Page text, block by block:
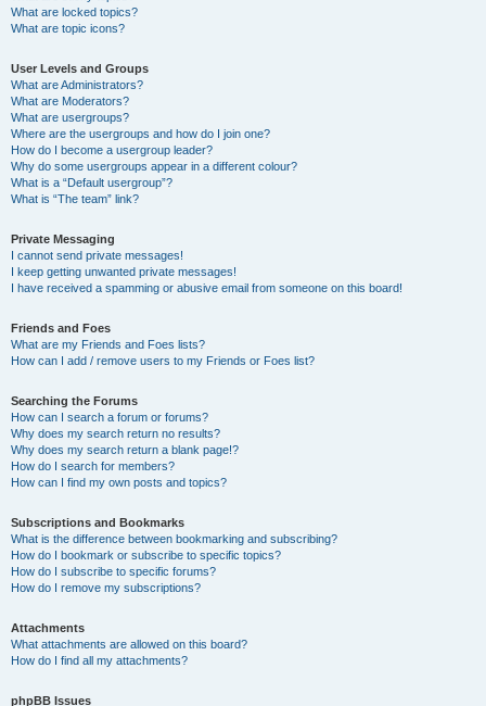
What are locked topics?
What are topic icons?
User Levels and Groups
What are Administrators?
What are Moderators?
What are usergroups?
Where are the usergroups and how do I join one?
How do I become a usergroup leader?
Why do some usergroups appear in a different colour?
What is a “Default usergroup”?
What is “The team” link?
Private Messaging
I cannot send private messages!
I keep getting unwanted private messages!
I have received a spamming or abusive email from someone on this board!
Friends and Foes
What are my Friends and Foes lists?
How can I add / remove users to my Friends or Foes list?
Searching the Forums
How can I search a forum or forums?
Why does my search return no results?
Why does my search return a blank page!?
How do I search for members?
How can I find my own posts and topics?
Subscriptions and Bookmarks
What is the difference between bookmarking and subscribing?
How do I bookmark or subscribe to specific topics?
How do I subscribe to specific forums?
How do I remove my subscriptions?
Attachments
What attachments are allowed on this board?
How do I find all my attachments?
phpBB Issues